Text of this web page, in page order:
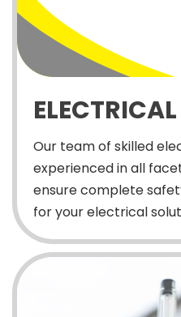
Our team of skilled
experienced in all
ensure complete
for your electrical